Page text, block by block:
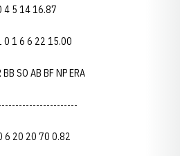
4 5 14 16.87
0 1 6 6 22 15.00
SO AB BF NP ERA
6 20 20 70 0.82